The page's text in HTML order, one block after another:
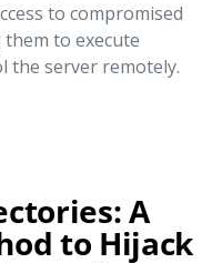
to compromised
to execute
the server remotely.
A
to Hijack